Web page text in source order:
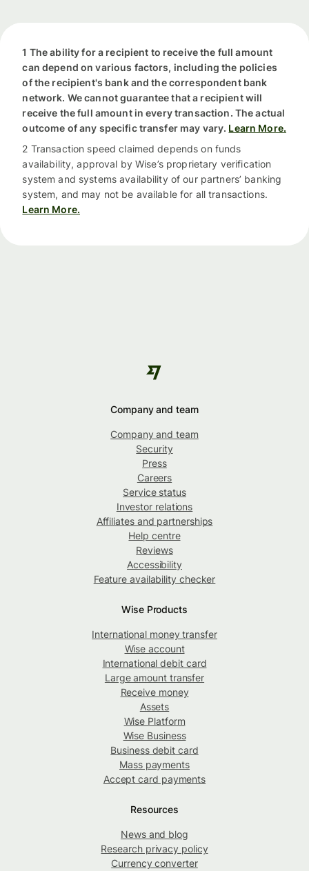
1 The ability for a recipient to receive the full amount
can depend on various factors, including the policies
of the recipient's bank and the correspondent bank
network. We cannot guarantee that a recipient will
receive the full amount in every transaction. The actual
outcome of any specific transfer may vary. Learn More.
2 Transaction speed claimed depends on funds
availability, approval by Wise’s proprietary verification
system and systems availability of our partners’ banking
system, and may not be available for all transactions.
Learn More.
Company and team
Company and team
Security
Press
Careers
Service status
Investor relations
Affiliates and partnerships
Help centre
Reviews
Accessibility
Feature availability checker
Wise Products
International money transfer
Wise account
International debit card
Large amount transfer
Receive money
Assets
Wise Platform
Wise Business
Business debit card
Mass payments
Accept card payments
Resources
News and blog
Research privacy policy
Currency converter